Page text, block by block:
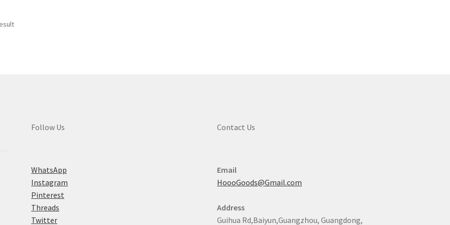
Follow Us
WhatsApp
Instagram
Pinterest
Threads
Twitter
Contact Us
Email
HoooGoods@Gmail.com
Address
Guihua Rd,Baiyun,Guangzhou, Guangdong,